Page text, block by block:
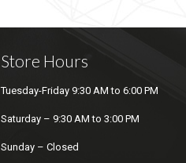
Store Hours
Tuesday-Friday 9:30 AM to 6:00 PM
Saturday – 9:30 AM to 3:00 PM
Sunday – Closed